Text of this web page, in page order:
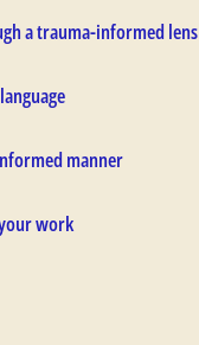
a trauma-informed lens
manner
work